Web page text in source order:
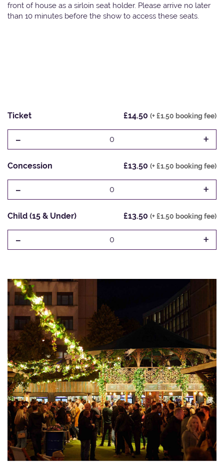
front of house as a sirloin seat holder. Please arrive no later
than 10 minutes before the show to access these seats.
Ticket £14.50 (+ £1.50 booking fee)
- 0 +
Concession £13.50 (+ £1.50 booking fee)
- 0 +
Child (15 & Under) £13.50 (+ £1.50 booking fee)
- 0 +